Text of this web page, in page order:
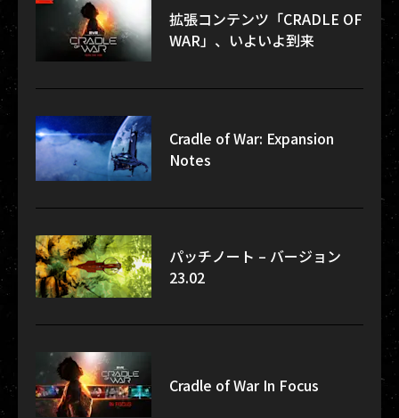
拡張コンテンツ「CRADLE OF
WAR」、いよいよ到来
Cradle of War: Expansion
Notes
パッチノート – バージョン
23.02
Cradle of War In Focus